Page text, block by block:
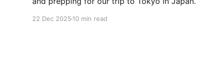
22 Dec 202510 min read